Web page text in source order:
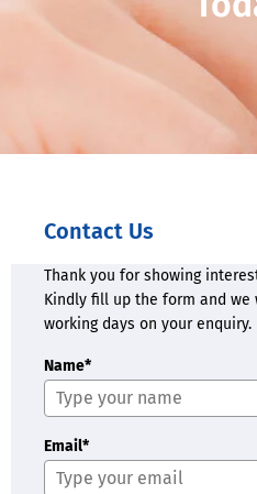
Contact Us
Thank you for showing
Kindly fill up the form and
working days on your enquiry.
Name*
Email*